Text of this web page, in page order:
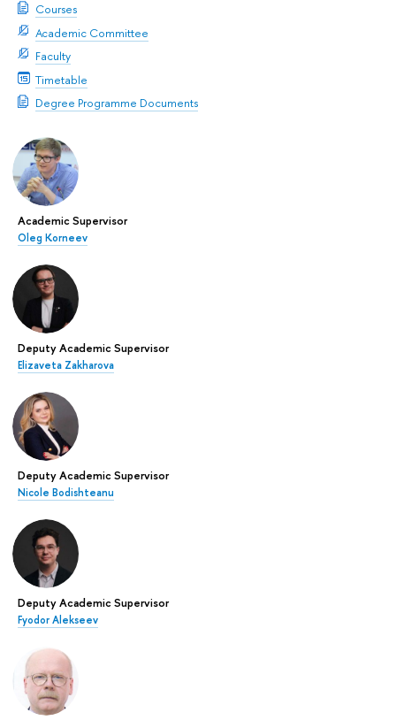
Courses
Academic Committee
Faculty
Timetable
Degree Programme Documents
Academic Supervisor
Oleg Korneev
Deputy Academic Supervisor
Elizaveta Zakharova
Deputy Academic Supervisor
Nicole Bodishteanu
Deputy Academic Supervisor
Fyodor Alekseev